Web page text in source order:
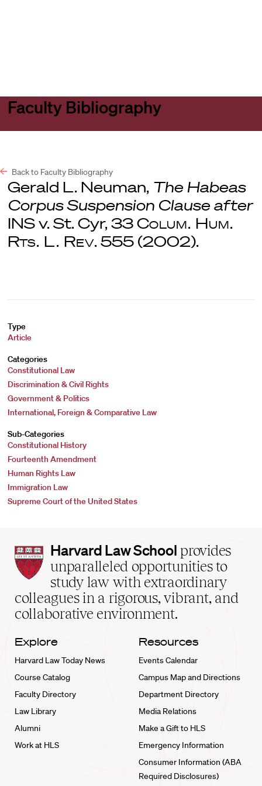
Faculty Bibliography
Back to Faculty Bibliography
Gerald L. Neuman, The Habeas
Corpus Suspension Clause after
INS v. St. Cyr, 33 Colum. Hum.
Rts. L. Rev. 555 (2002).
Type
Article
Categories
Constitutional Law
Discrimination & Civil Rights
Government & Politics
International, Foreign & Comparative Law
Sub-Categories
Constitutional History
Fourteenth Amendment
Human Rights Law
Immigration Law
Supreme Court of the United States
Harvard
Law
School
home
Harvard Law School provides
unparalleled opportunities to
study law with extraordinary
colleagues in a rigorous, vibrant, and
collaborative environment.
Explore
Harvard Law Today News
Course Catalog
Faculty Directory
Law Library
Alumni
Work at HLS
Resources
Events Calendar
Campus Map and Directions
Department Directory
Media Relations
Make a Gift to HLS
Emergency Information
Consumer Information (ABA
Required Disclosures)